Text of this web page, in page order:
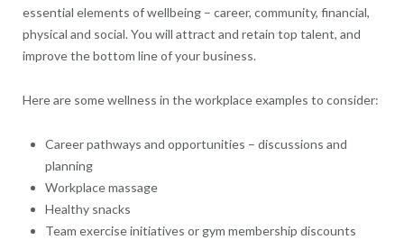
essential elements of wellbeing – career, community, financial,
physical and social. You will attract and retain top talent, and
improve the bottom line of your business.
Here are some wellness in the workplace examples to consider:
Career pathways and opportunities – discussions and
planning
Workplace massage
Healthy snacks
Team exercise initiatives or gym membership discounts